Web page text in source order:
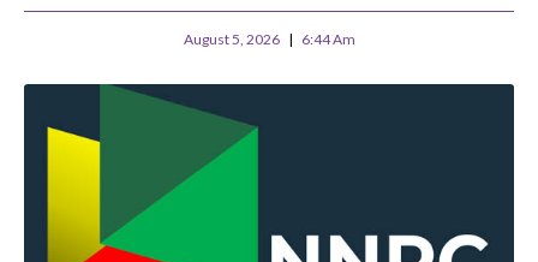
August 5, 2026 6:44 Am